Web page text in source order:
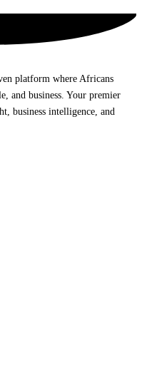
platform where Africans
and business. Your premier
business intelligence, and